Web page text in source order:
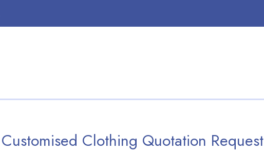
Customised Clothing Quotation Request